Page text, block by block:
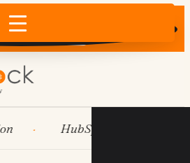
your business?
×
HubSpot